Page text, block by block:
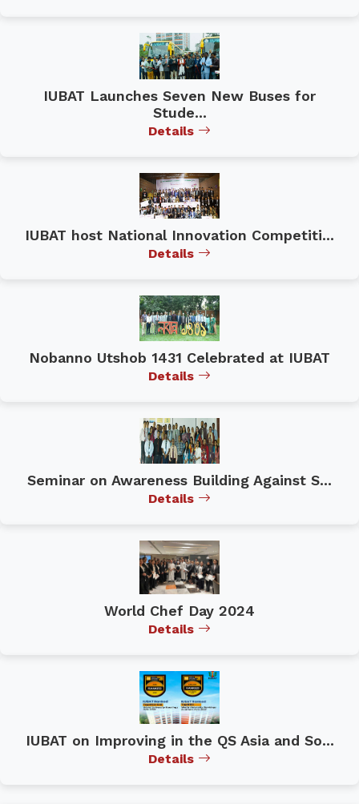
IUBAT Launches Seven New Buses for
Stude...
Details
IUBAT host National Innovation Competiti...
Details
Nobanno Utshob 1431 Celebrated at IUBAT
Details
Seminar on Awareness Building Against S...
Details
World Chef Day 2024
Details
IUBAT on Improving in the QS Asia and So...
Details